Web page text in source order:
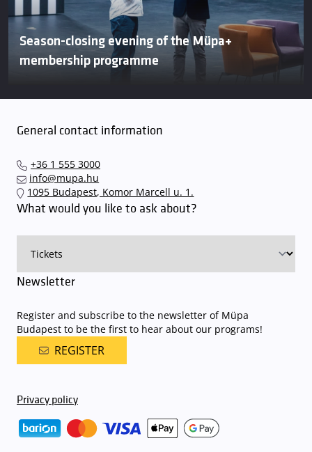
Season-closing evening of the Müpa+
membership programme
General contact information
+36 1 555 3000
info@mupa.hu
1095 Budapest, Komor Marcell u. 1.
What would you like to ask about?
Newsletter
Register and subscribe to the newsletter of Müpa
Budapest to be the first to hear about our programs!
REGISTER
Privacy policy